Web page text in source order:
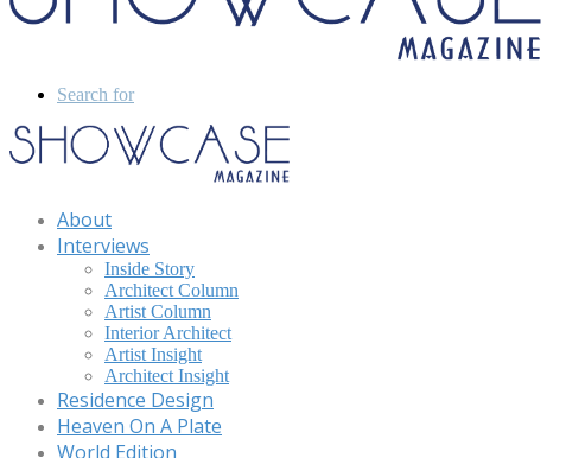
Search for
About
Interviews
Inside Story
Architect Column
Artist Column
Interior Architect
Artist Insight
Architect Insight
Residence Design
Heaven On A Plate
World Edition